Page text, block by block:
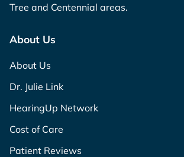
Tree and Centennial areas.
About Us
About Us
Dr. Julie Link
HearingUp Network
Cost of Care
Patient Reviews